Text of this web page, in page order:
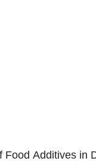
Food Additives in